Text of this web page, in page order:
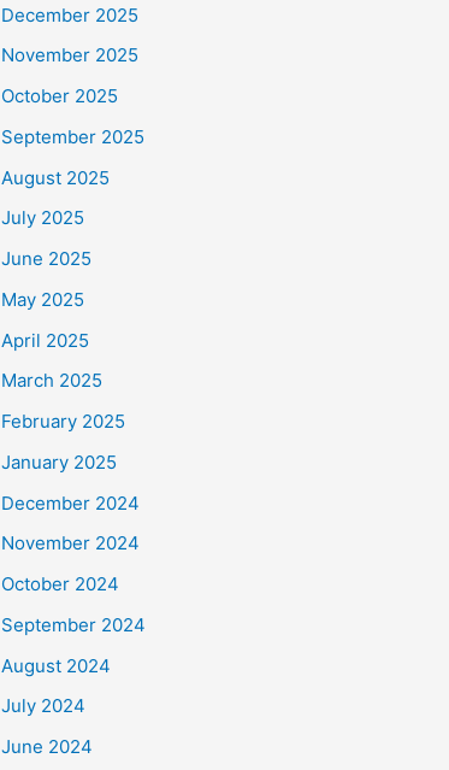
December 2025
November 2025
October 2025
September 2025
August 2025
July 2025
June 2025
May 2025
April 2025
March 2025
February 2025
January 2025
December 2024
November 2024
October 2024
September 2024
August 2024
July 2024
June 2024